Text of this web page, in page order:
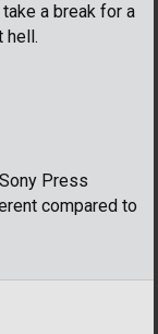
a break for a
hell.
Press
compared to